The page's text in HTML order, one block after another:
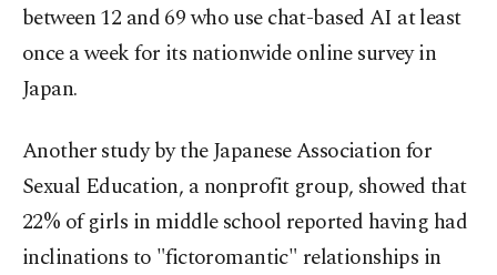
between 12 and 69 who use chat-based AI at least
once a week for its nationwide online survey in
Japan.
Another study by the Japanese Association for
Sexual Education, a nonprofit group, showed that
22% of girls in middle school reported having had
inclinations to "fictoromantic" relationships in